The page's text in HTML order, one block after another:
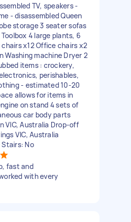
TV, speakers -
- disassembled Queen
storage 3 seater sofas
4 large plants, 6
x12 Office chairs x2
Washing machine Dryer 2
items : crockery,
perishables,
- estimated 10-20
allows for items in
on stand 4 sets of
car body parts
VIC, Australia Drop-off
VIC, Australia
Stairs: No
fast and
with every